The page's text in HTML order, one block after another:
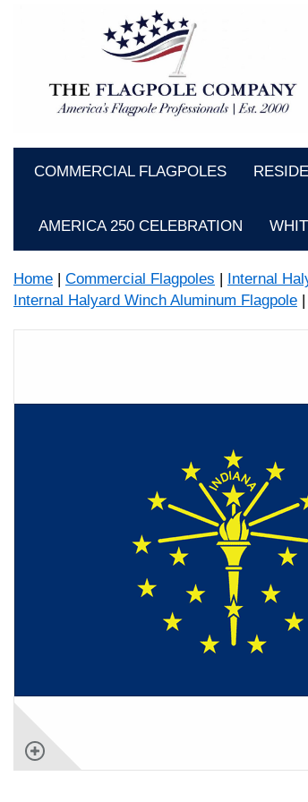
COMMERCIAL FLAGPOLES
AMERICA 250 CELEBRATION
Home | Commercial Flagpoles | Internal
Internal Halyard Winch Aluminum Flagpole |